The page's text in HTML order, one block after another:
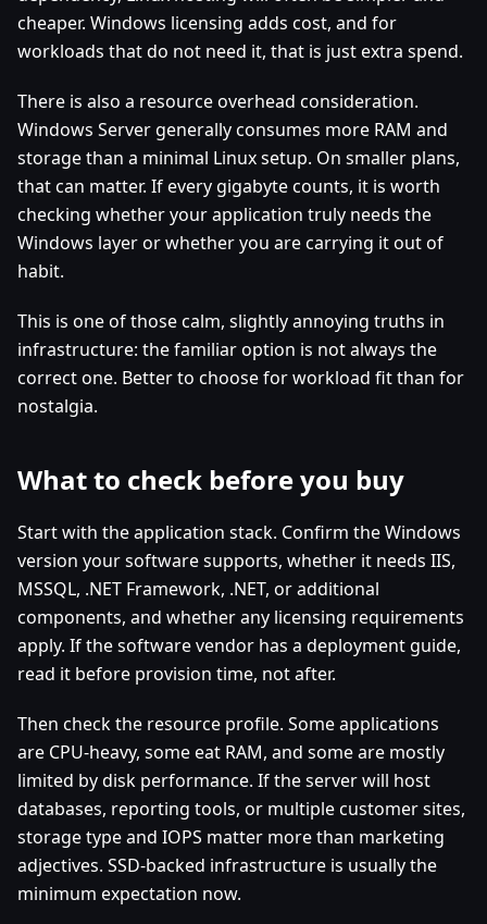
cheaper. Windows licensing adds cost, and for
workloads that do not need it, that is just extra spend.
There is also a resource overhead consideration.
Windows Server generally consumes more RAM and
storage than a minimal Linux setup. On smaller plans,
that can matter. If every gigabyte counts, it is worth
checking whether your application truly needs the
Windows layer or whether you are carrying it out of
habit.
This is one of those calm, slightly annoying truths in
infrastructure: the familiar option is not always the
correct one. Better to choose for workload fit than for
nostalgia.
What to check before you buy
Start with the application stack. Confirm the Windows
version your software supports, whether it needs IIS,
MSSQL, .NET Framework, .NET, or additional
components, and whether any licensing requirements
apply. If the software vendor has a deployment guide,
read it before provision time, not after.
Then check the resource profile. Some applications
are CPU-heavy, some eat RAM, and some are mostly
limited by disk performance. If the server will host
databases, reporting tools, or multiple customer sites,
storage type and IOPS matter more than marketing
adjectives. SSD-backed infrastructure is usually the
minimum expectation now.